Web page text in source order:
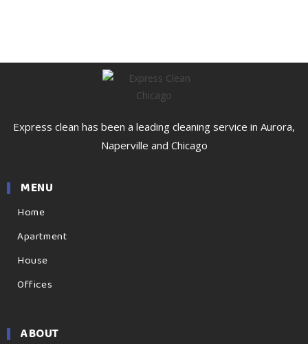
Express clean has been a leading cleaning service in Aurora,
Naperville and Chicago
MENU
Home
Apartment
House
Offices
ABOUT